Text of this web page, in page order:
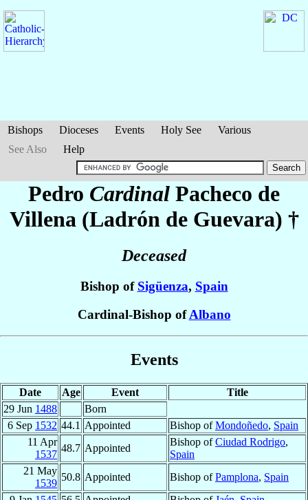
Bishops Dioceses Events Holy See
Various
See Also
Help
Pedro Cardinal Pacheco de
Villena (Ladrón de Guevara) †
Deceased
Bishop of Sigüenza, Spain
Cardinal-Bishop ofAlbano
Events
Date Age Event
Title
29 Jun 1488
Born
6 Sep 1532 44.1 Appointed Bishop ofMondoñedo, Spain
11 Apr
1537
48.7 Appointed
Bishop ofCiudad Rodrigo,
Spain
21 May
1539
50.8 Appointed Bishop ofPamplona, Spain